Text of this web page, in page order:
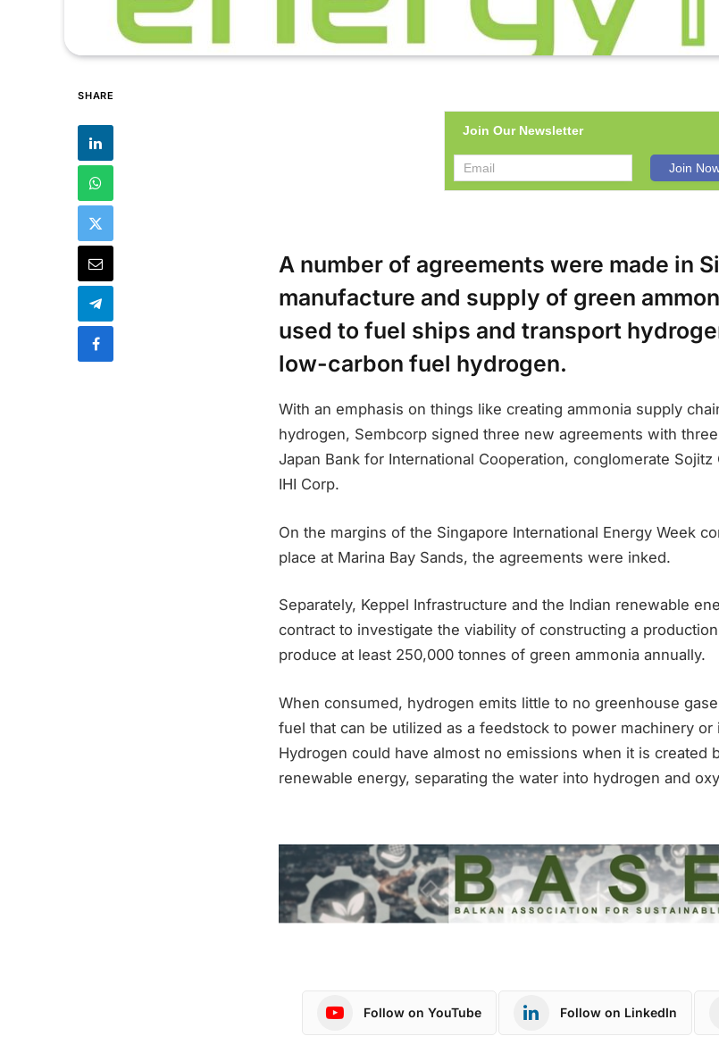
SHARE
Join Our Newsletter
A number of agreements were made in
manufacture and supply of green
used to fuel ships and transport
low-carbon fuel hydrogen.
With an emphasis on things like creating ammonia supply
hydrogen, Sembcorp signed three new agreements with
Japan Bank for International Cooperation, conglomerate
IHI Corp.
On the margins of the Singapore International Energy Week
place at Marina Bay Sands, the agreements were inked.
Separately, Keppel Infrastructure and the Indian renewable
contract to investigate the viability of constructing a
produce at least 250,000 tonnes of green ammonia annually.
When consumed, hydrogen emits little to no greenhouse
fuel that can be utilized as a feedstock to power machinery or
Hydrogen could have almost no emissions when it is created
renewable energy, separating the water into hydrogen and
Follow on YouTube Follow on LinkedIn